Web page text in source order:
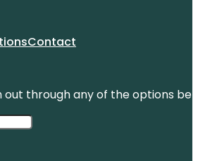
Contact
through any of the options